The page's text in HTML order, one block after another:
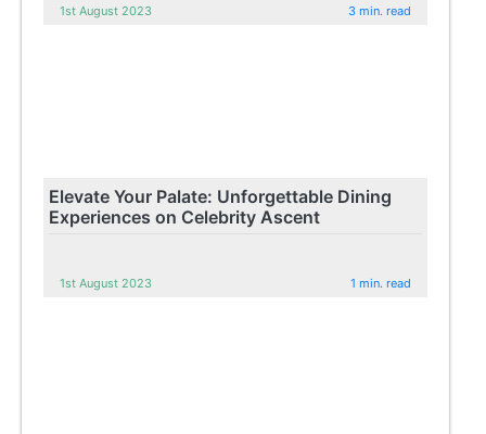
1st August 2023 3 min. read
Elevate Your Palate: Unforgettable Dining
Experiences on Celebrity Ascent
1st August 2023 1 min. read